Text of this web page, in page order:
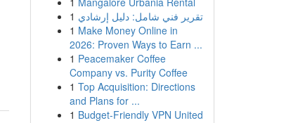
1 تقرير فني شامل: دليل إرشادي
1 Make Money Online in
2026: Proven Ways to Earn ...
1 Peacemaker Coffee
Company vs. Purity Coffee
1 Top Acquisition: Directions
and Plans for ...
1 Budget-Friendly VPN United